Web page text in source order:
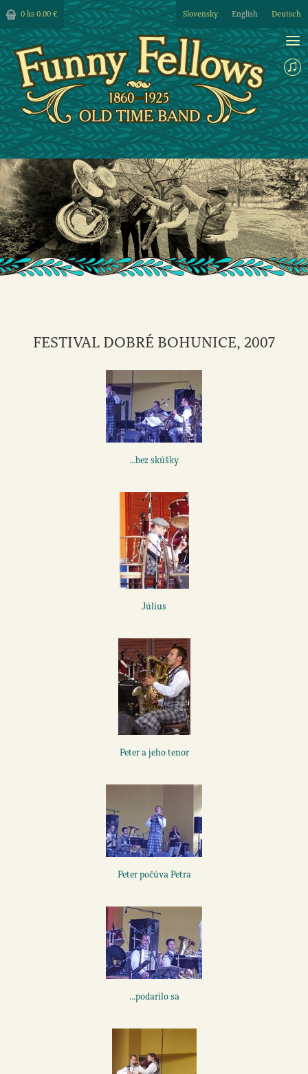
0 ks 0.00 € Slovensky English Deutsch
FESTIVAL DOBRÉ BOHUNICE, 2007
...bez skúšky
Július
Peter a jeho tenor
Peter počúva Petra
...podarilo sa